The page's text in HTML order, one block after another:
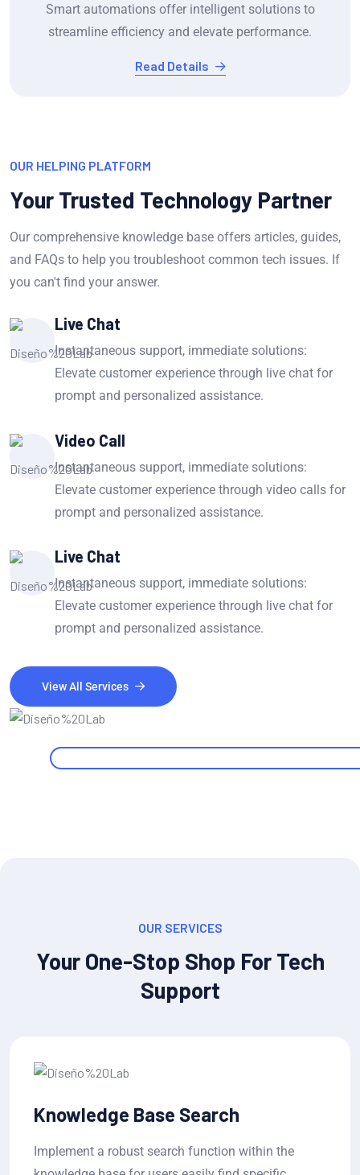
Smart automations offer intelligent solutions to
streamline efficiency and elevate performance.
Read Details
OUR HELPING PLATFORM
Your Trusted Technology Partner
Our comprehensive knowledge base offers articles, guides,
and FAQs to help you troubleshoot common tech issues. If
you can't find your answer.
Live Chat
Instantaneous support, immediate solutions:
Elevate customer experience through live chat for
prompt and personalized assistance.
Video Call
Instantaneous support, immediate solutions:
Elevate customer experience through video calls for
prompt and personalized assistance.
Live Chat
Instantaneous support, immediate solutions:
Elevate customer experience through live chat for
prompt and personalized assistance.
View All Services
OUR SERVICES
Your One-Stop Shop For Tech
Support
Ticket Status Tracking
Allow users to submit tickets and track